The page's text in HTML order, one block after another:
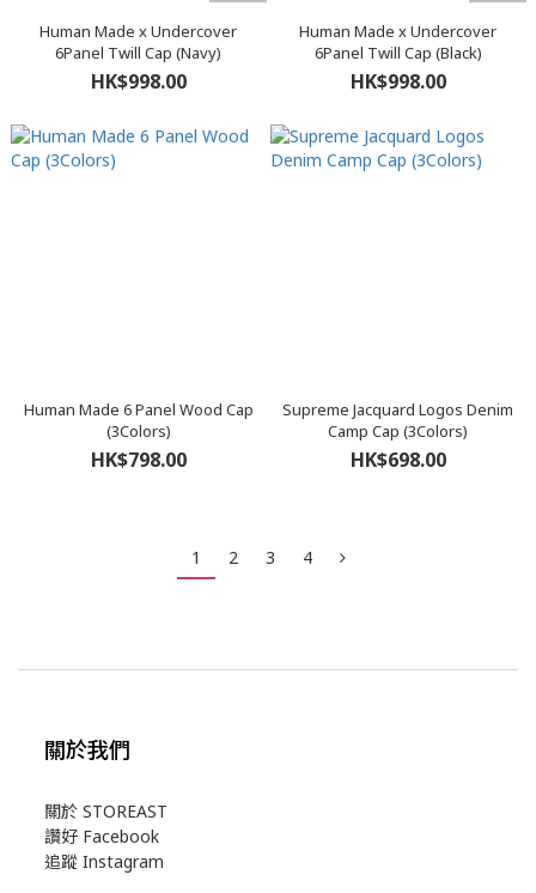
Human Made x Undercover
6Panel Twill Cap (Navy)
HK$998.00
Human Made x Undercover
6Panel Twill Cap (Black)
HK$998.00
Human Made 6 Panel Wood Cap
(3Colors)
HK$798.00
Supreme Jacquard Logos Denim
Camp Cap (3Colors)
HK$698.00
1 2 3 4
關於我們
關於 STOREAST
讚好 Facebook
追蹤 Instagram